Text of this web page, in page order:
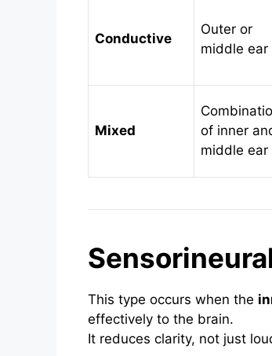
Conductive
Outer or
middle ear
Mixed
of inner
middle ear
This type occurs when the
effectively to the brain.
It reduces clarity, not just